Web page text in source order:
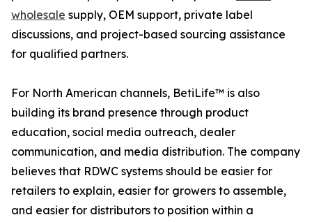
wholesale supply, OEM support, private label
discussions, and project-based sourcing assistance
for qualified partners.
For North American channels, BetiLife™ is also
building its brand presence through product
education, social media outreach, dealer
communication, and media distribution. The company
believes that RDWC systems should be easier for
retailers to explain, easier for growers to assemble,
and easier for distributors to position within a